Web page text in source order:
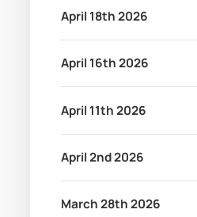
April 18th 2026
April 16th 2026
April 11th 2026
April 2nd 2026
March 28th 2026